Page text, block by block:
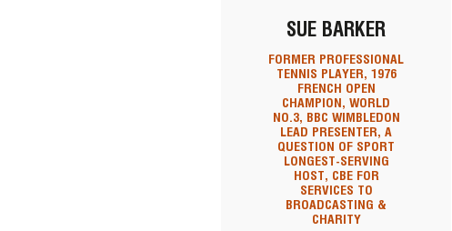
SUE BARKER
FORMER PROFESSIONAL
TENNIS PLAYER, 1976
FRENCH OPEN
CHAMPION, WORLD
NO.3, BBC WIMBLEDON
LEAD PRESENTER, A
QUESTION OF SPORT
LONGEST-SERVING
HOST, CBE FOR
SERVICES TO
BROADCASTING &
CHARITY